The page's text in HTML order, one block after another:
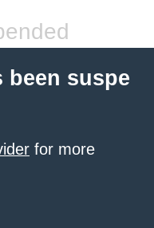
been suspe
for more